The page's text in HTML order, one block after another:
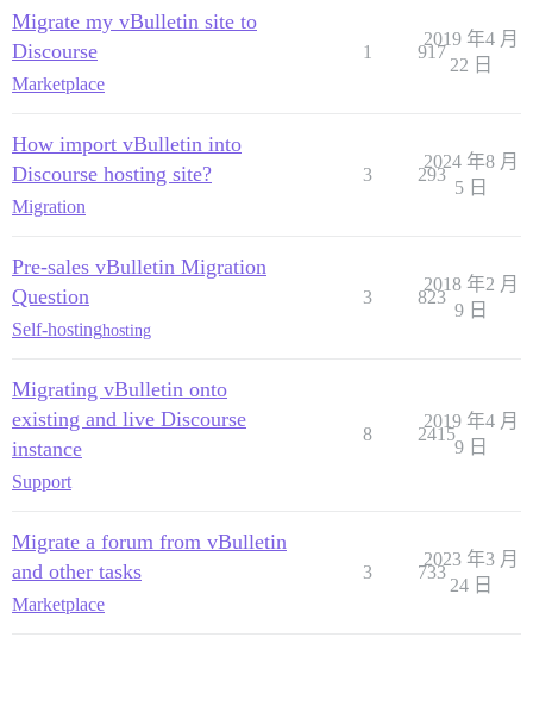
Migrate my vBulletin site to
Discourse
Marketplace
1 917
2019 年4 月
22 日
How import vBulletin into
Discourse hosting site?
Migration
3 293
2024 年8 月
5 日
Pre-sales vBulletin Migration
Question
Self-hostinghosting
3 823
2018 年2 月
9 日
Migrating vBulletin onto
existing and live Discourse
instance
Support
8 2415
2019 年4 月
9 日
Migrate a forum from vBulletin
and other tasks
Marketplace
3 733
2023 年3 月
24 日